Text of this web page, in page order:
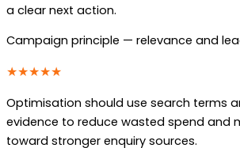
a clear next action.
Campaign principle — relevance and
★★★★★
Optimisation should use search terms
evidence to reduce wasted spend and
toward stronger enquiry sources.